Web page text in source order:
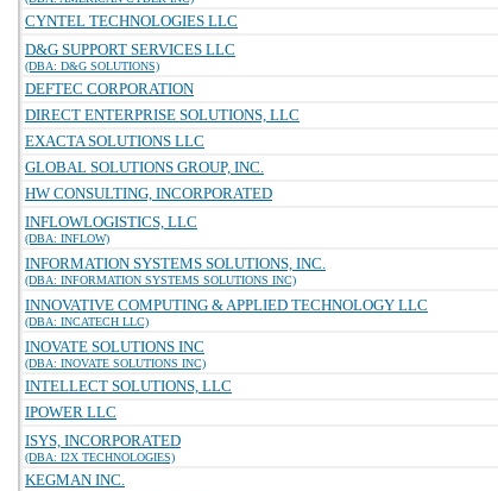
CYNTEL TECHNOLOGIES LLC
D&G SUPPORT SERVICES LLC
(DBA: D&G SOLUTIONS)
DEFTEC CORPORATION
DIRECT ENTERPRISE SOLUTIONS, LLC
EXACTA SOLUTIONS LLC
GLOBAL SOLUTIONS GROUP, INC.
HW CONSULTING, INCORPORATED
INFLOWLOGISTICS, LLC
(DBA: INFLOW)
INFORMATION SYSTEMS SOLUTIONS, INC.
(DBA: INFORMATION SYSTEMS SOLUTIONS INC)
INNOVATIVE COMPUTING & APPLIED TECHNOLOGY LLC
(DBA: INCATECH LLC)
INOVATE SOLUTIONS INC
(DBA: INOVATE SOLUTIONS INC)
INTELLECT SOLUTIONS, LLC
IPOWER LLC
ISYS, INCORPORATED
(DBA: I2X TECHNOLOGIES)
KEGMAN INC.